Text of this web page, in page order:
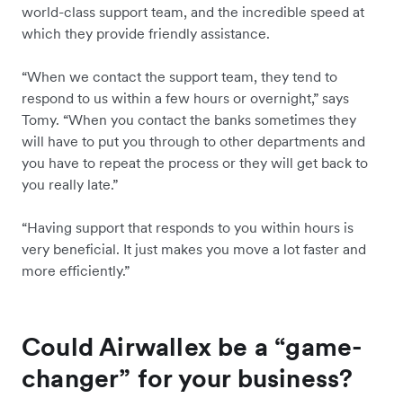
world-class support team, and the incredible speed at
which they provide friendly assistance.
“When we contact the support team, they tend to
respond to us within a few hours or overnight,” says
Tomy. “When you contact the banks sometimes they
will have to put you through to other departments and
you have to repeat the process or they will get back to
you really late.”
“Having support that responds to you within hours is
very beneficial. It just makes you move a lot faster and
more efficiently.”
Could Airwallex be a “game-
changer” for your business?